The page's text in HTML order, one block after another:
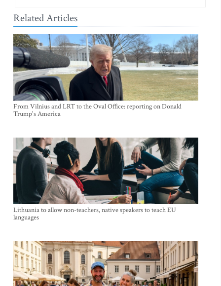
Related Articles
From Vilnius and LRT to the Oval Office: reporting on Donald
Trump's America
Lithuania to allow non-teachers, native speakers to teach EU
languages